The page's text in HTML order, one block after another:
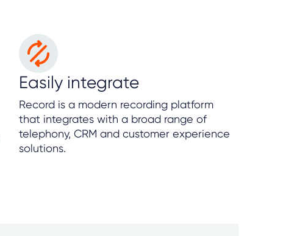
Easily integrate
Record is a modern recording platform
that integrates with a broad range of
telephony, CRM and customer experience
solutions.